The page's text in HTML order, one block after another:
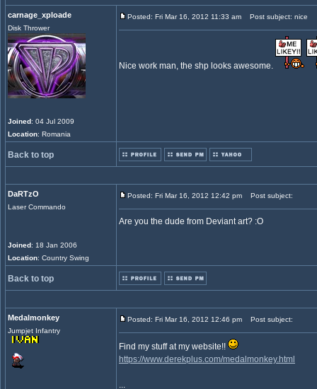
carnage_xploade
Disk Thrower
Joined: 04 Jul 2009
Location: Romania
Posted: Fri Mar 16, 2012 11:33 am Post subject: nice
Nice work man, the shp looks awesome.
Back to top
DaRTzO
Laser Commando
Joined: 18 Jan 2006
Location: Country Swing
Posted: Fri Mar 16, 2012 12:42 pm Post subject:
Are you the dude from Deviant art? :O
Back to top
Medalmonkey
Jumpjet Infantry
Posted: Fri Mar 16, 2012 12:46 pm Post subject:
Find my stuff at my website!!
https://www.derekplus.com/medalmonkey.html
...